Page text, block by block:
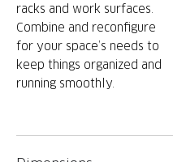
racks and work surfaces.
Combine and reconfigure
for your space’s needs to
keep things organized and
running smoothly.